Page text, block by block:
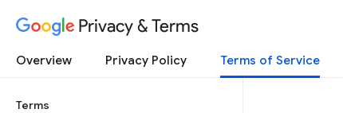
Privacy & Terms
Overview Privacy Policy Terms of Service
Terms